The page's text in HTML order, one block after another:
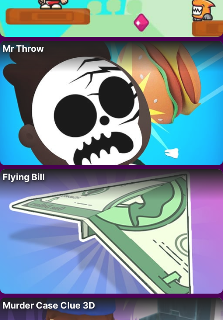
Mr Throw
Flying Bill
Murder Case Clue 3D